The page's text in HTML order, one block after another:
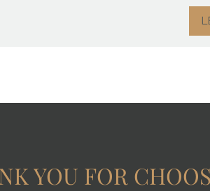
YOU FOR